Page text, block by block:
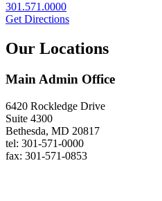
301.571.0000
Get Directions
Our Locations
Main Admin Office
6420 Rockledge Drive
Suite 4300
Bethesda, MD 20817
tel: 301-571-0000
fax: 301-571-0853